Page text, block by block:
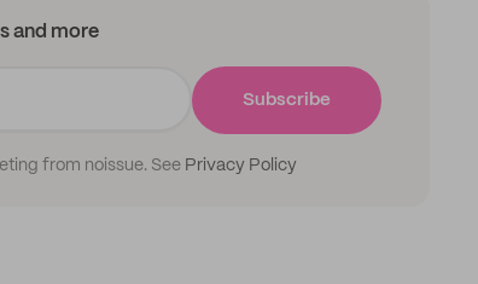
and more
from noissue. See Privacy Policy
Subscribe